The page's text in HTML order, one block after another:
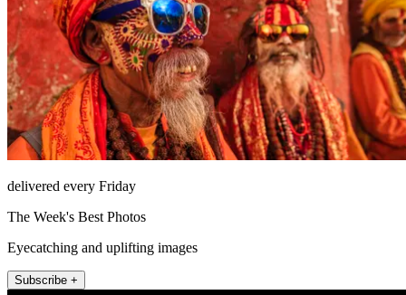
delivered every Friday
The Week's Best Photos
Eyecatching and uplifting images
Subscribe +